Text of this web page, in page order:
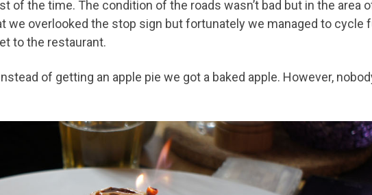
of the time. The condition of the roads wasn’t bad but in the area
we overlooked the stop sign but fortunately we managed to cycle
to the restaurant.
of getting an apple pie we got a baked apple. However,